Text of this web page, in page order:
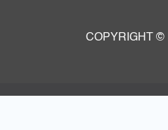
COPYRIGHT ©